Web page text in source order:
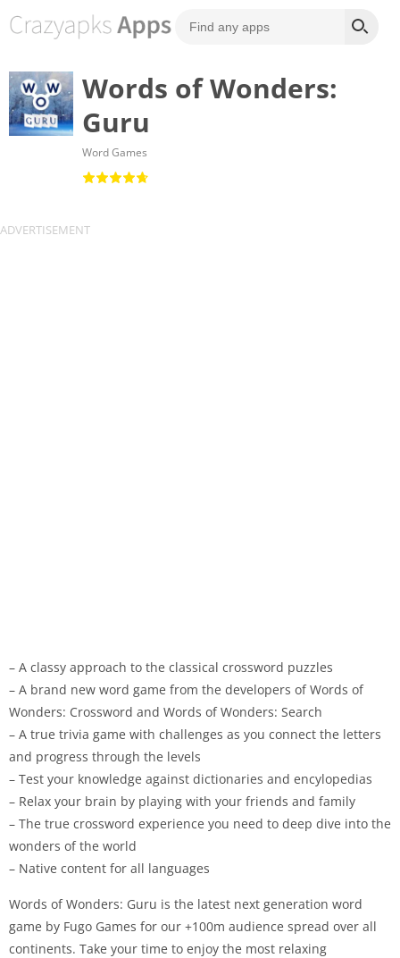
Words of Wonders:
Guru
Word Games
– A classy approach to the classical crossword puzzles
– A brand new word game from the developers of Words of
Wonders: Crossword and Words of Wonders: Search
– A true trivia game with challenges as you connect the letters
and progress through the levels
– Test your knowledge against dictionaries and encylopedias
– Relax your brain by playing with your friends and family
– The true crossword experience you need to deep dive into the
wonders of the world
– Native content for all languages
Words of Wonders: Guru is the latest next generation word
game by Fugo Games for our +100m audience spread over all
continents. Take your time to enjoy the most relaxing